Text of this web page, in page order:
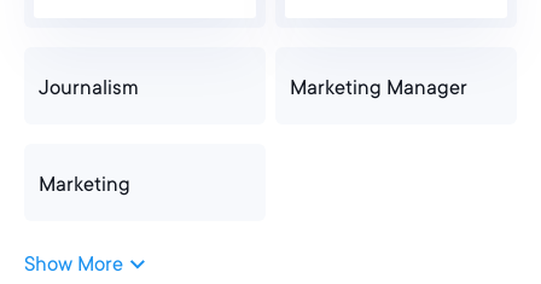
Journalism Marketing Manager
Marketing
Show More